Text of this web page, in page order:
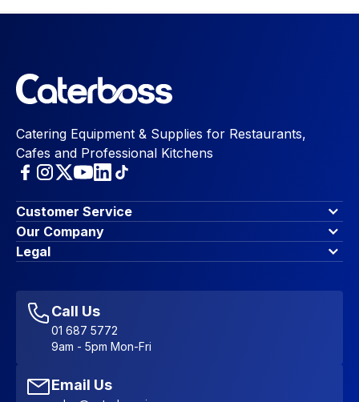
Catering Equipment & Supplies for Restaurants,
Cafes and Professional Kitchens
Customer Service
Finance Options
Contact Us
Account Dashboard
Favourites
Sitemap
Our Company
About Us
Blog & Insights
Legal
Accessibility Statement
Call Us
01 687 5772
9am - 5pm Mon-Fri
Email Us